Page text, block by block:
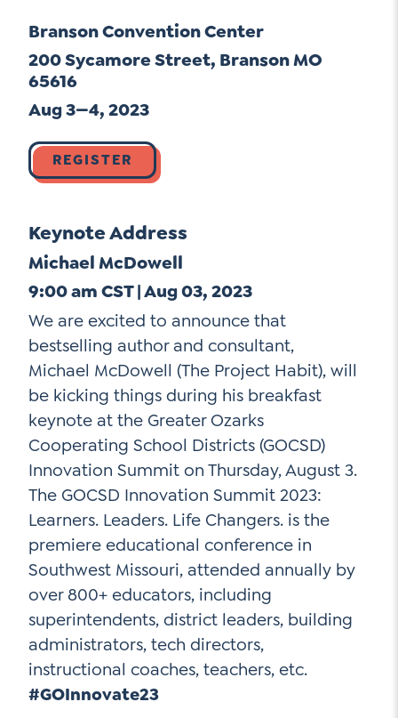
Unpacking for Clarity
Leadership Coaching
Let's plan your PD
Email
Address
can
we
Email
Address
can
we
Sign Up for our Newsletter
Name
First
Email
Address
*Sign
Up
Subscribe to TCC Newsletter
NEW: The AI-PLC Agent™
Social Media
YouTube
Twitter
Facebook
Instagram
Branson Convention Center
200 Sycamore Street, Branson MO
65616
Aug 3—4, 2023
REGISTER
Keynote Address
Michael McDowell
9:00 am CST | Aug 03, 2023
We are excited to announce that
bestselling author and consultant,
Michael McDowell (The Project Habit), will
be kicking things during his breakfast
keynote at the Greater Ozarks
Cooperating School Districts (GOCSD)
Innovation Summit on Thursday, August 3.
The GOCSD Innovation Summit 2023:
Learners. Leaders. Life Changers. is the
premiere educational conference in
Southwest Missouri, attended annually by
over 800+ educators, including
superintendents, district leaders, building
administrators, tech directors,
instructional coaches, teachers, etc.
#GOInnovate23